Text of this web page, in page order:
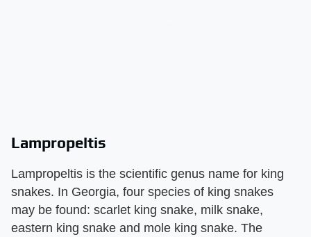
Lampropeltis
Lampropeltis is the scientific genus name for king
snakes. In Georgia, four species of king snakes
may be found: scarlet king snake, milk snake,
eastern king snake and mole king snake. The